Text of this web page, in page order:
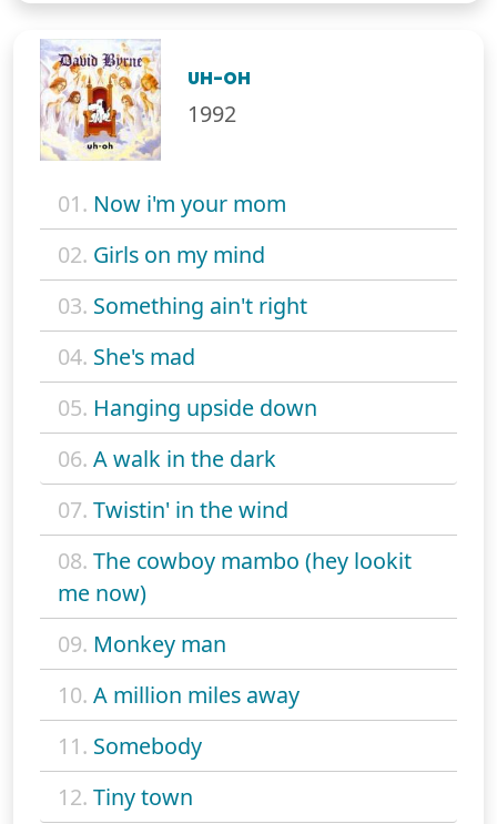
UH-OH
1992
01. Now i'm your mom
02. Girls on my mind
03. Something ain't right
04. She's mad
05. Hanging upside down
06. A walk in the dark
07. Twistin' in the wind
08. The cowboy mambo (hey lookit
me now)
09. Monkey man
10. A million miles away
11. Somebody
12. Tiny town